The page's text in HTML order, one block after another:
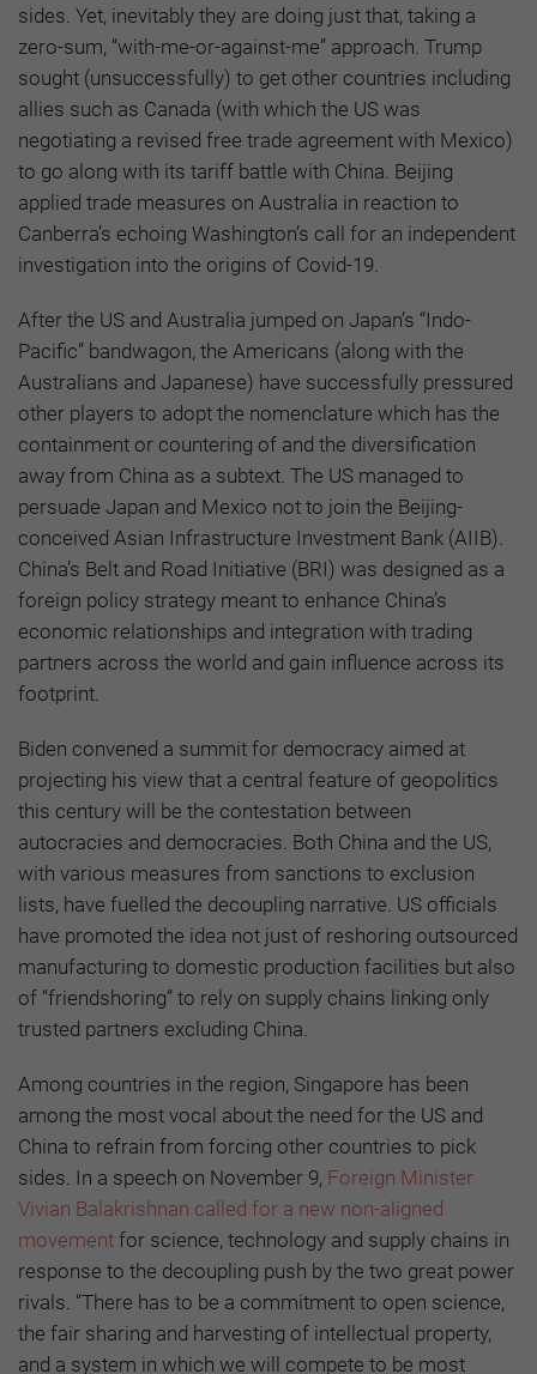
sides. Yet, inevitably they are doing just that, taking a
zero-sum, “with-me-or-against-me” approach. Trump
sought (unsuccessfully) to get other countries including
allies such as Canada (with which the US was
negotiating a revised free trade agreement with Mexico)
to go along with its tariff battle with China. Beijing
applied trade measures on Australia in reaction to
Canberra’s echoing Washington’s call for an independent
investigation into the origins of Covid-19.
After the US and Australia jumped on Japan’s “Indo-
Pacific” bandwagon, the Americans (along with the
Australians and Japanese) have successfully pressured
other players to adopt the nomenclature which has the
containment or countering of and the diversification
away from China as a subtext. The US managed to
persuade Japan and Mexico not to join the Beijing-
conceived Asian Infrastructure Investment Bank (AIIB).
China’s Belt and Road Initiative (BRI) was designed as a
foreign policy strategy meant to enhance China’s
economic relationships and integration with trading
partners across the world and gain influence across its
footprint.
Biden convened a summit for democracy aimed at
projecting his view that a central feature of geopolitics
this century will be the contestation between
autocracies and democracies. Both China and the US,
with various measures from sanctions to exclusion
lists, have fuelled the decoupling narrative. US officials
have promoted the idea not just of reshoring outsourced
manufacturing to domestic production facilities but also
of “friendshoring” to rely on supply chains linking only
trusted partners excluding China.
Among countries in the region, Singapore has been
among the most vocal about the need for the US and
China to refrain from forcing other countries to pick
sides. In a speech on November 9, Foreign Minister
Vivian Balakrishnan called for a new non-aligned
movement for science, technology and supply chains in
response to the decoupling push by the two great power
rivals. “There has to be a commitment to open science,
the fair sharing and harvesting of intellectual property,
and a system in which we will compete to be most